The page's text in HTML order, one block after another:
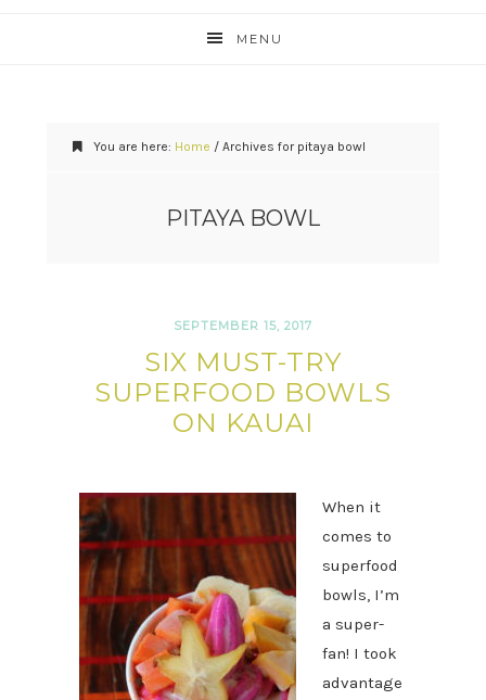
MENU
You are here: Home /Archives for pitaya bowl
PITAYA BOWL
SEPTEMBER 15, 2017
SIX MUST-TRY
SUPERFOOD BOWLS
ON KAUAI
When it
comes to
superfood
bowls, I’m
a super-
fan! I took
advantage